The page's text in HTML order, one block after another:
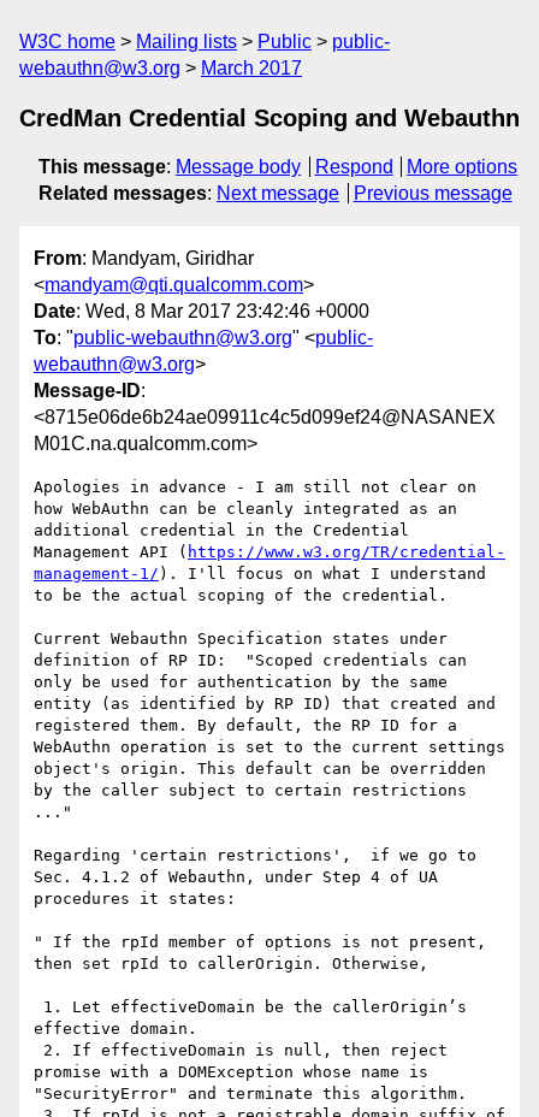
W3C home Mailing lists Public
public-
webauthn@w3.org
March 2017
CredMan Credential Scoping and Webauthn
This message: Message body Respond
More options
Related messages: Next message Previous message
From: Mandyam, Giridhar
<mandyam@qti.qualcomm.com>
Date: Wed, 8 Mar 2017 23:42:46 +0000
To: "public-webauthn@w3.org" <public-
webauthn@w3.org>
Message-ID:
<8715e06de6b24ae09911c4c5d099ef24@NASANEX
M01C.na.qualcomm.com>
Apologies in advance - I am still not clear on
how WebAuthn can be cleanly integrated as an
additional credential in the Credential
Management API ( https://www.w3.org/TR/credential-
management-1/ ). I'll focus on what I understand
to be the actual scoping of the credential.
Current Webauthn Specification states under
definition of RP ID:  "Scoped credentials can
only be used for authentication by the same
entity (as identified by RP ID) that created and
registered them. By default, the RP ID for a
WebAuthn operation is set to the current settings
object's origin. This default can be overridden
by the caller subject to certain restrictions
..."
Regarding 'certain restrictions',  if we go to
Sec. 4.1.2 of Webauthn, under Step 4 of UA
procedures it states:
" If the rpId member of options is not present,
then set rpId to callerOrigin. Otherwise,
effective domain.
promise with a DOMException whose name is
"SecurityError" and terminate this algorithm.